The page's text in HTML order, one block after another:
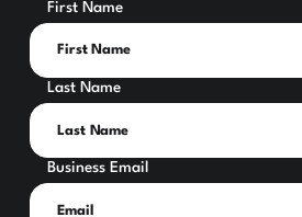
First Name
Last Name
Business Email